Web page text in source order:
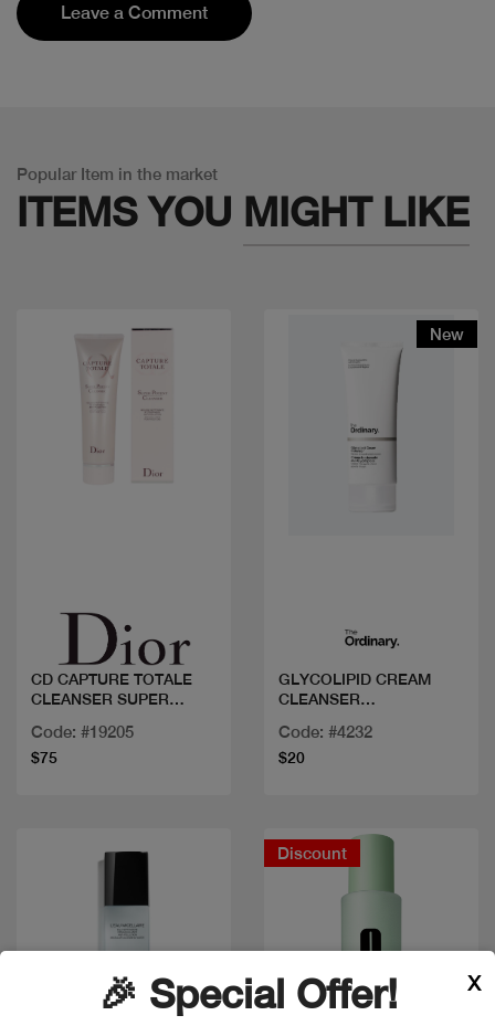
Leave a Comment
Popular Item in the market
ITEMS YOU MIGHT LIKE
CD CAPTURE TOTALE
CLEANSER SUPER
Code: #19205
$75
New
GLYCOLIPID CREAM
CLEANSER
Code: #4232
$20
Discount
🎉 Special Offer! X